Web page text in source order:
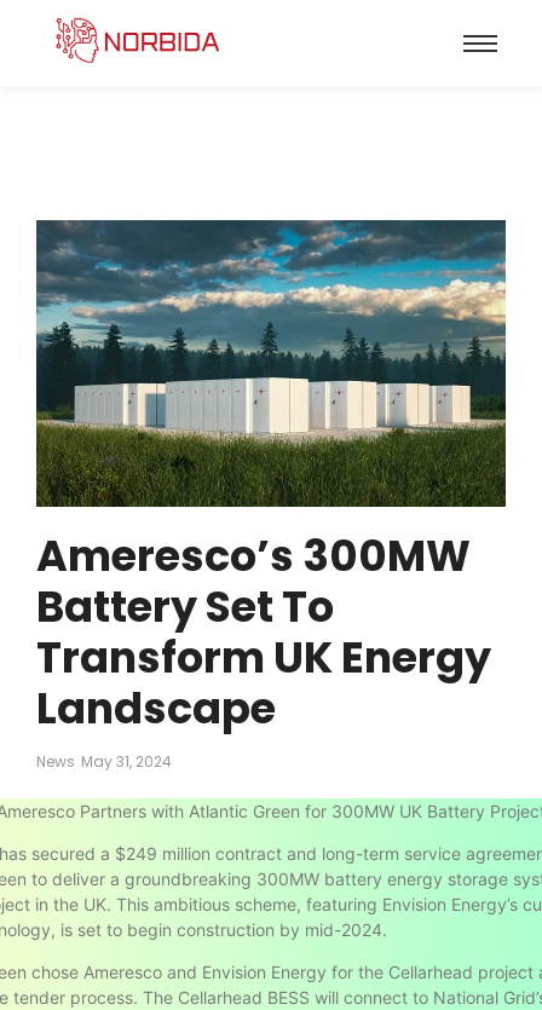
Ameresco’s 300MW
Battery Set To
Transform UK Energy
Landscape
News May 31, 2024
Partners with Atlantic Green for 300MW UK Battery
secured a $249 million contract and long-term service
to deliver a groundbreaking 300MW battery energy storage
in the UK. This ambitious scheme, featuring Envision Energy’s
is set to begin construction by mid-2024.
chose Ameresco and Envision Energy for the Cellarhead project
tender process. The Cellarhead BESS will connect to National